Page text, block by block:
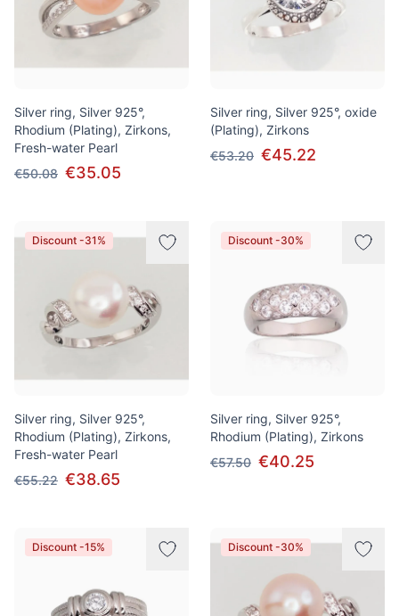
Silver ring, Silver 925°,
Rhodium (Plating), Zirkons,
Fresh-water Pearl
€50.08 €35.05
Silver ring, Silver 925°, oxide
(Plating), Zirkons
€53.20 €45.22
Discount -31%
Silver ring, Silver 925°,
Rhodium (Plating), Zirkons,
Fresh-water Pearl
€55.22 €38.65
Discount -30%
Silver ring, Silver 925°,
Rhodium (Plating), Zirkons
€57.50 €40.25
Discount -15% Discount -30%